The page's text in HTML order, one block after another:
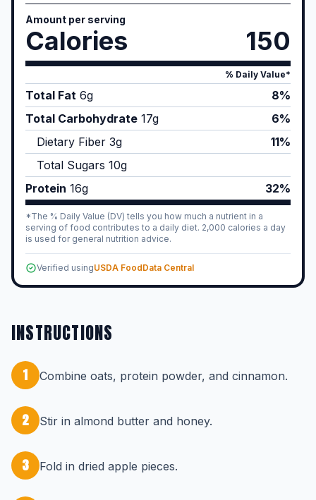
Amount per serving
Calories 150
% Daily Value*
Total Fat 6g
8%
Total Carbohydrate 17g
6%
Dietary Fiber 3g
11%
Total Sugars 10g
Protein 16g 32%
*The % Daily Value (DV) tells you how much a nutrient in a
serving of food contributes to a daily diet. 2,000 calories a day
is used for general nutrition advice.
Verified usingUSDA FoodData Central
INSTRUCTIONS
1 Combine oats, protein powder, and cinnamon.
2 Stir in almond butter and honey.
3 Fold in dried apple pieces.